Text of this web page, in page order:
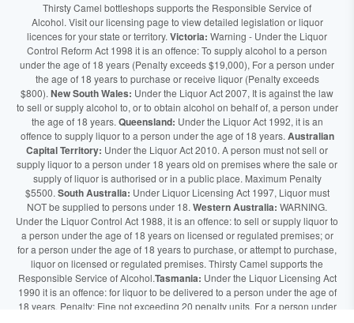
Thirsty Camel bottleshops supports the Responsible Service of
Alcohol. Visit our licensing page to view detailed legislation or liquor
licences for your state or territory. Victoria: Warning - Under the Liquor
Control Reform Act 1998 it is an offence: To supply alcohol to a person
under the age of 18 years (Penalty exceeds $19,000), For a person under
the age of 18 years to purchase or receive liquor (Penalty exceeds
$800). New South Wales: Under the Liquor Act 2007, It is against the law
to sell or supply alcohol to, or to obtain alcohol on behalf of, a person under
the age of 18 years. Queensland: Under the Liquor Act 1992, it is an
offence to supply liquor to a person under the age of 18 years. Australian
Capital Territory: Under the Liquor Act 2010. A person must not sell or
supply liquor to a person under 18 years old on premises where the sale or
supply of liquor is authorised or in a public place. Maximum Penalty
$5500. South Australia: Under Liquor Licensing Act 1997, Liquor must
NOT be supplied to persons under 18. Western Australia: WARNING.
Under the Liquor Control Act 1988, it is an offence: to sell or supply liquor to
a person under the age of 18 years on licensed or regulated premises; or
for a person under the age of 18 years to purchase, or attempt to purchase,
liquor on licensed or regulated premises. Thirsty Camel supports the
Responsible Service of Alcohol.Tasmania: Under the Liquor Licensing Act
1990 it is an offence: for liquor to be delivered to a person under the age of
18 years. Penalty: Fine not exceeding 20 penalty units. For a person under